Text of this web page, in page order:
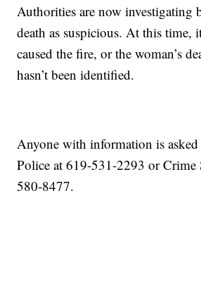
Authorities are now investigating
death as suspicious. At this time,
caused the fire, or the woman’s
hasn’t been identified.
Anyone with information is
Police at 619-531-2293 or Crime
580-8477.